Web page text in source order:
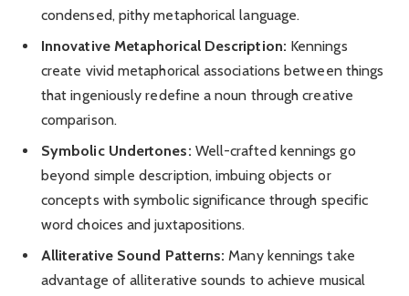
condensed, pithy metaphorical language.
Innovative Metaphorical Description: Kennings
create vivid metaphorical associations between things
that ingeniously redefine a noun through creative
comparison.
Symbolic Undertones: Well-crafted kennings go
beyond simple description, imbuing objects or
concepts with symbolic significance through specific
word choices and juxtapositions.
Alliterative Sound Patterns: Many kennings take
advantage of alliterative sounds to achieve musical